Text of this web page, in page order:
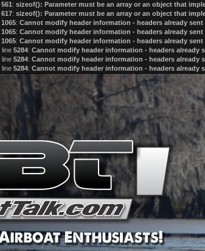
561: sizeof(): Parameter must be an array or an object that
617: sizeof(): Parameter must be an array or an object that
1065: Cannot modify header information - headers already
1065: Cannot modify header information - headers already
1065: Cannot modify header information - headers already
line 5284: Cannot modify header information - headers
line 5284: Cannot modify header information - headers
line 5284: Cannot modify header information - headers